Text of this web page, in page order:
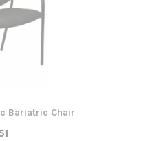
Bariatric Chair